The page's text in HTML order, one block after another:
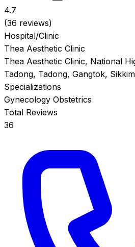
4.7
(36 reviews)
Hospital/Clinic
Thea Aesthetic Clinic
Thea Aesthetic Clinic, National
Tadong, Tadong, Gangtok,
Specializations
Gynecology Obstetrics
Total Reviews
36